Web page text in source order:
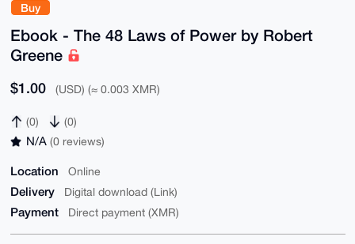
Buy
Ebook - The 48 Laws of Power by Robert
Greene
$1.00 (USD) (≈ 0.003 XMR)
(0) (0)
N/A (0 reviews)
Location Online
Delivery Digital download (Link)
Payment Direct payment (XMR)